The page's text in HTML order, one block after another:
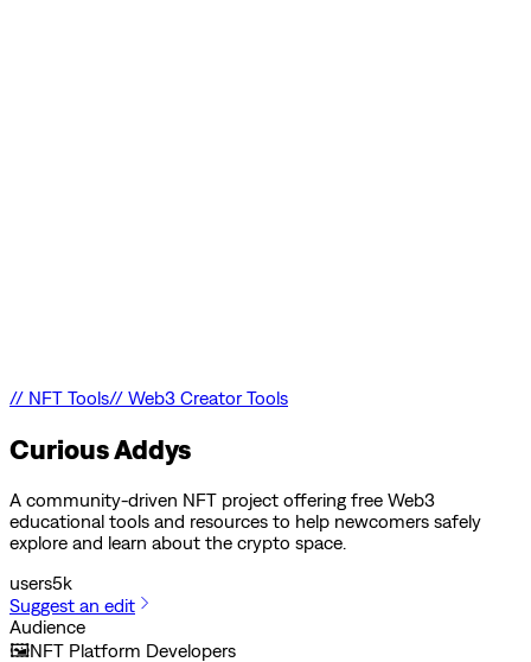
// NFT Tools// Web3 Creator Tools
Curious Addys
A community-driven NFT project offering free Web3
educational tools and resources to help newcomers safely
explore and learn about the crypto space.
users5k
Suggest an edit
Audience
🖼️NFT Platform Developers